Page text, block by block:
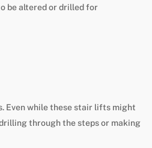
be altered or drilled for
Even while these stair lifts might
through the steps or making